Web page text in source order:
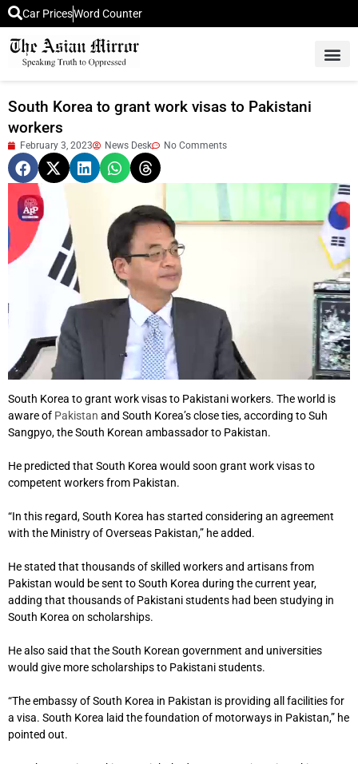
Car PricesWord Counter
South Korea to grant work visas to Pakistani
workers
February 3, 2023 News Desk No Comments
South Korea to grant work visas to Pakistani workers. The world is
aware of Pakistan and South Korea’s close ties, according to Suh
Sangpyo, the South Korean ambassador to Pakistan.
He predicted that South Korea would soon grant work visas to
competent workers from Pakistan.
“In this regard, South Korea has started considering an agreement
with the Ministry of Overseas Pakistan,” he added.
He stated that thousands of skilled workers and artisans from
Pakistan would be sent to South Korea during the current year,
adding that thousands of Pakistani students had been studying in
South Korea on scholarships.
He also said that the South Korean government and universities
would give more scholarships to Pakistani students.
“The embassy of South Korea in Pakistan is providing all facilities for
a visa. South Korea laid the foundation of motorways in Pakistan,” he
pointed out.